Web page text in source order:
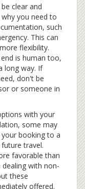
clear and
you need to
such
This can
flexibility.
is human too,
long way. If
don't be
or someone in
with your
some may
booking to a
travel.
favorable than
with non-
these
offered.